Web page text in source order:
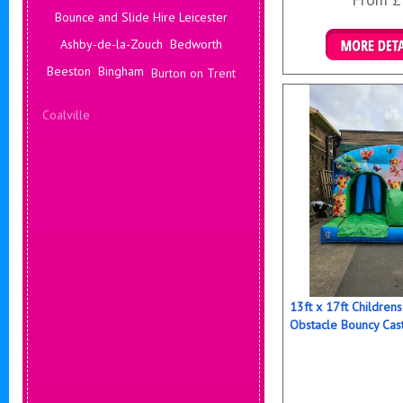
Bounce and Slide Hire Leicester
Ashby-de-la-Zouch Bedworth
Beeston Bingham Burton on Trent
Deals Leicester
13ft x 17ft
Obstacle Bouncy